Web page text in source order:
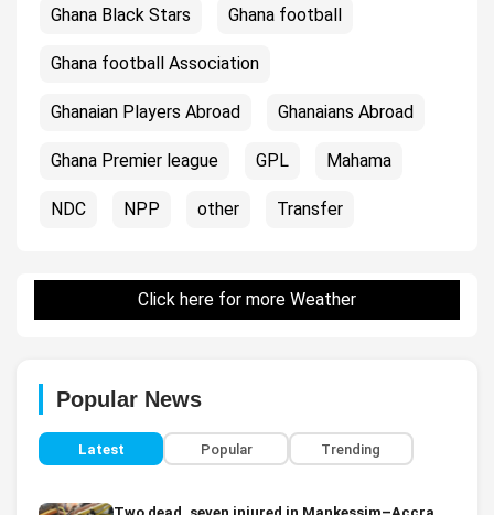
Ghana Black Stars Ghana football
Ghana football Association
Ghanaian Players Abroad Ghanaians Abroad
Ghana Premier league GPL Mahama
NDC NPP other Transfer
Click here for more Weather
Popular News
Latest Popular Trending